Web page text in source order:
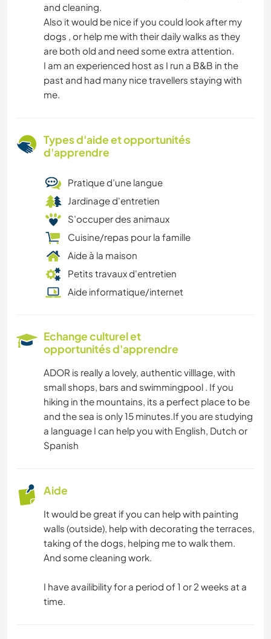
and cleaning.
Also it would be nice if you could look after my
dogs , or help me with their daily walks as they
are both old and need some extra attention.
I am an experienced host as I run a B&B in the
past and had many nice travellers staying with
me.
Types d'aide et opportunités
d'apprendre
Pratique d’une langue
Jardinage d'entretien
S’occuper des animaux
Cuisine/repas pour la famille
Aide à la maison
Petits travaux d'entretien
Aide informatique/internet
Echange culturel et
opportunités d'apprendre
ADOR is really a lovely, authentic villlage, with
small shops, bars and swimmingpool . If you
hiking in the mountains, its a perfect place to be
and the sea is only 15 minutes.If you are studying
a language I can help you with English, Dutch or
Spanish
Aide
It would be great if you can help with painting
walls (outside), help with decorating the terraces,
taking of the dogs, helping me to walk them.
And some cleaning work.
I have availibility for a period of 1 or 2 weeks at a
time.